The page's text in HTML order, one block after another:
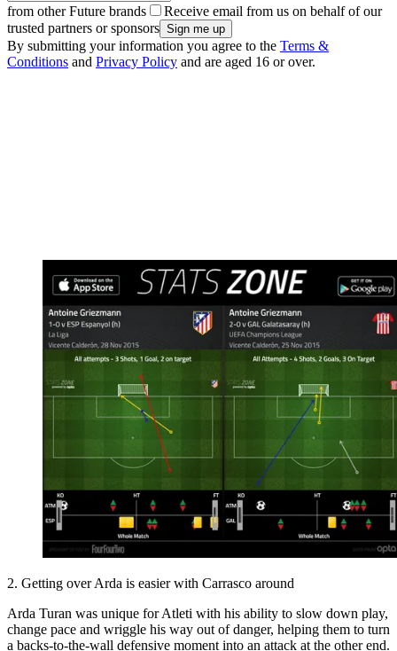
from other Future brands
Receive email from us on behalf of our
trusted partners or sponsors
By submitting your information you agree to the Terms &
Conditions and Privacy Policy and are aged 16 or over.
2. Getting over Arda is easier with Carrasco around
Arda Turan was unique for Atleti with his ability to slow down play,
change pace and wriggle his way out of danger, helping them to turn
a backs-to-the-wall defensive moment into an attack at the other end.